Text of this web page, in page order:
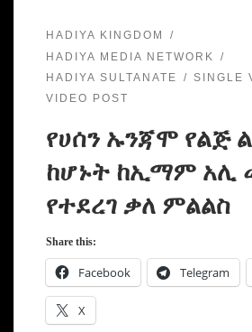
HADIYA KINGDOM
HADIYA MEDIA NETWORK
HADIYA SULTANATE
SINGLE
VIDEO POST
የሀሰን ኡንጃሞ የልጅ
ከሆኑት ከኢማም አሊ
የተደረገ ቃለ ምልልስ
Share this:
Facebook Telegram
X